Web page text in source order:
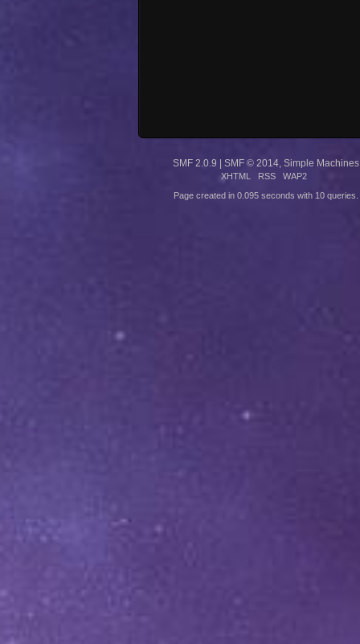
SMF 2.0.9 | SMF © 2014 Simple Machines
XHTML RSS WAP2
Page created in 0.095 seconds with 10 queries.